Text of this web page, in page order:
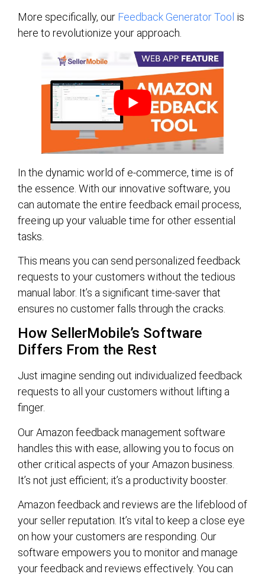
More specifically, our Feedback Generator Tool is
here to revolutionize your approach.
In the dynamic world of e-commerce, time is of
the essence. With our innovative software, you
can automate the entire feedback email process,
freeing up your valuable time for other essential
tasks.
This means you can send personalized feedback
requests to your customers without the tedious
manual labor. It’s a significant time-saver that
ensures no customer falls through the cracks.
How SellerMobile’s Software
Differs From the Rest
Just imagine sending out individualized feedback
requests to all your customers without lifting a
finger.
Our Amazon feedback management software
handles this with ease, allowing you to focus on
other critical aspects of your Amazon business.
It’s not just efficient; it’s a productivity booster.
Amazon feedback and reviews are the lifeblood of
your seller reputation. It’s vital to keep a close eye
on how your customers are responding. Our
software empowers you to monitor and manage
your feedback and reviews effectively. You can